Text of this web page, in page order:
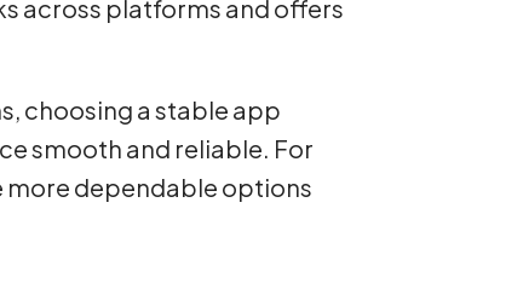
across platforms and offers
choosing a stable app
smooth and reliable. For
more dependable options